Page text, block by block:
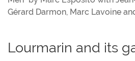
Gérard Darmon, Marc Lavoine
Lourmarin and its